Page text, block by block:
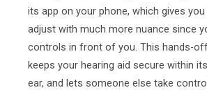
its app on your phone, which gives
adjust with much more nuance since
controls in front of you. This hands-
keeps your hearing aid secure within
ear, and lets someone else take